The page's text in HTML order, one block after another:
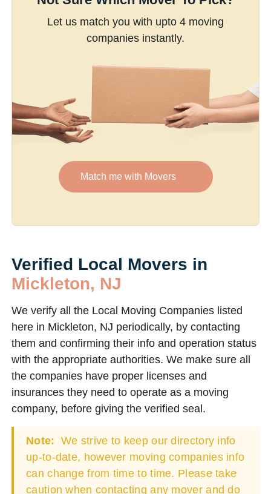
Let us match you with upto 4 moving
companies instantly.
Match me with Movers
Verified Local Movers in
Mickleton, NJ
We verify all the Local Moving Companies listed
here in Mickleton, NJ periodically, by contacting
them and confirming their info and operation status
with the appropriate authorities. We make sure all
the companies have proper licenses and
insurances they need to operate as a moving
company, before giving the verified seal.
Note: We strive to keep our directory info
up-to-date, however moving companies info
can change from time to time. Please take
caution when contacting any mover and do